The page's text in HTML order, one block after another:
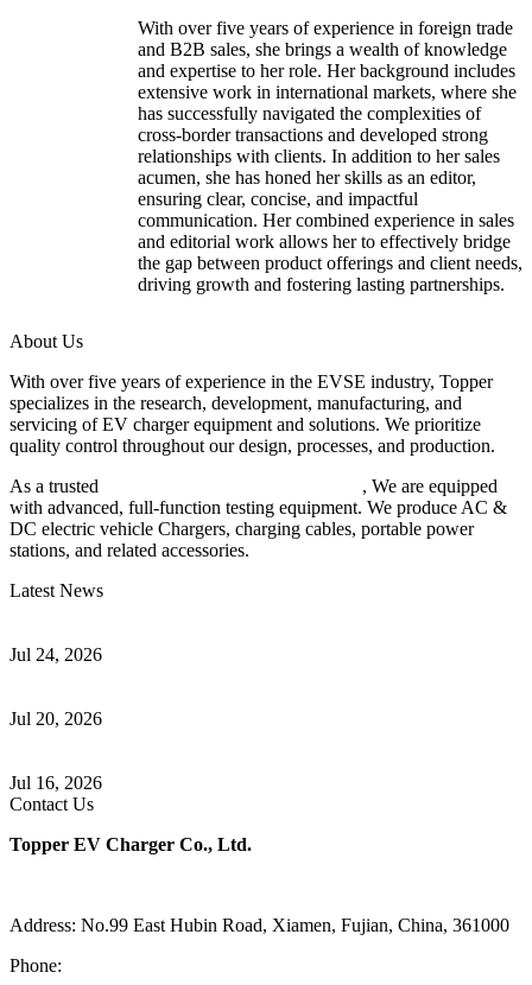
With over five years of experience in foreign trade
and B2B sales, she brings a wealth of knowledge
and expertise to her role. Her background includes
extensive work in international markets, where she
has successfully navigated the complexities of
cross-border transactions and developed strong
relationships with clients. In addition to her sales
acumen, she has honed her skills as an editor,
ensuring clear, concise, and impactful
communication. Her combined experience in sales
and editorial work allows her to effectively bridge
the gap between product offerings and client needs,
driving growth and fostering lasting partnerships.
About Us
With over five years of experience in the EVSE industry, Topper
specializes in the research, development, manufacturing, and
servicing of EV charger equipment and solutions. We prioritize
quality control throughout our design, processes, and production.
As a trusted
, We are equipped
with advanced, full-function testing equipment. We produce AC &
DC electric vehicle Chargers, charging cables, portable power
stations, and related accessories.
Latest News
Jul 24, 2026
Jul 20, 2026
Jul 16, 2026
Contact Us
Topper EV Charger Co., Ltd.
Address: No.99 East Hubin Road, Xiamen, Fujian, China, 361000
Phone: